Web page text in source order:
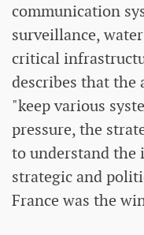
communication
surveillance,
critical
describes that the
"keep various
pressure, the
to understand the
strategic and
France was the